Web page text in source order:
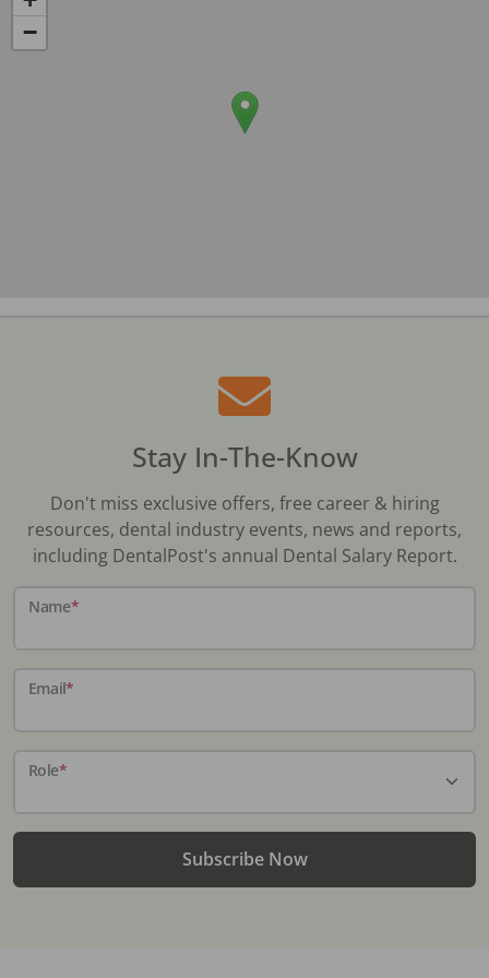
−
Stay In-The-Know
Don't miss exclusive offers, free career & hiring
resources, dental industry events, news and reports,
including DentalPost's annual Dental Salary Report.
Name*
Email*
Role*
Subscribe Now